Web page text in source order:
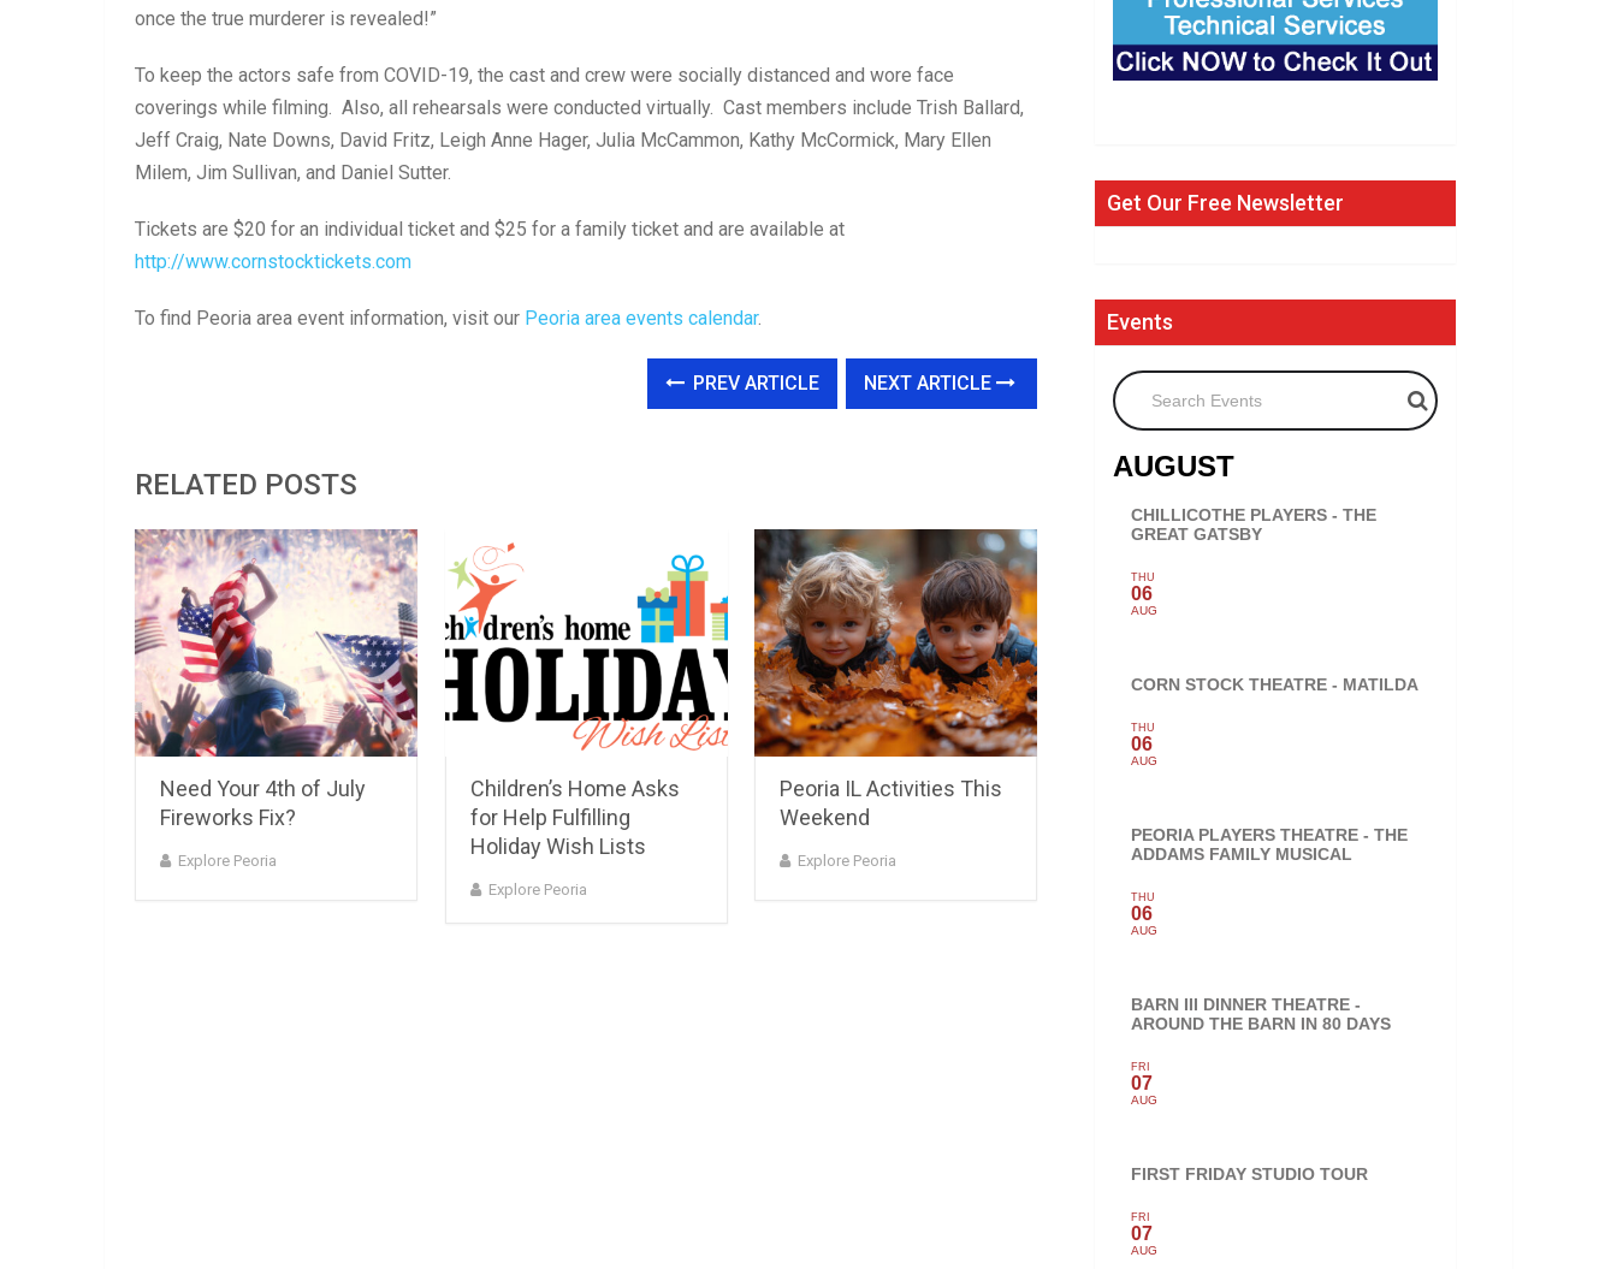
once the true murderer is revealed!”
To keep the actors safe from COVID-19, the cast and crew were socially distanced and wore face
coverings while filming. Also, all rehearsals were conducted virtually. Cast members include Trish Ballard,
Jeff Craig, Nate Downs, David Fritz, Leigh Anne Hager, Julia McCammon, Kathy McCormick, Mary Ellen
Milem, Jim Sullivan, and Daniel Sutter.
Tickets are $20 for an individual ticket and $25 for a family ticket and are available at
http://www.cornstocktickets.com
To find Peoria area event information, visit our Peoria area events calendar.
PREV ARTICLE NEXT ARTICLE
RELATED POSTS
Need Your 4th of July
Fireworks Fix?
Explore Peoria
Children’s Home Asks
for Help Fulfilling
Holiday Wish Lists
Explore Peoria
Peoria IL Activities This
Weekend
Explore Peoria
Get Our Free Newsletter
Events
Search Events
AUGUST
CHILLICOTHE PLAYERS - THE
GREAT GATSBY
THU
06
AUG
CORN STOCK THEATRE - MATILDA
THU
06
AUG
PEORIA PLAYERS THEATRE - THE
ADDAMS FAMILY MUSICAL
THU
06
AUG
BARN III DINNER THEATRE -
AROUND THE BARN IN 80 DAYS
FRI
07
AUG
FIRST FRIDAY STUDIO TOUR
FRI
07
AUG